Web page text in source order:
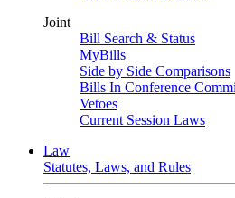
Joint
Bill Search & Status
MyBills
Side by Side Comparisons
Bills In Conference
Vetoes
Current Session Laws
Law
Statutes, Laws, and Rules